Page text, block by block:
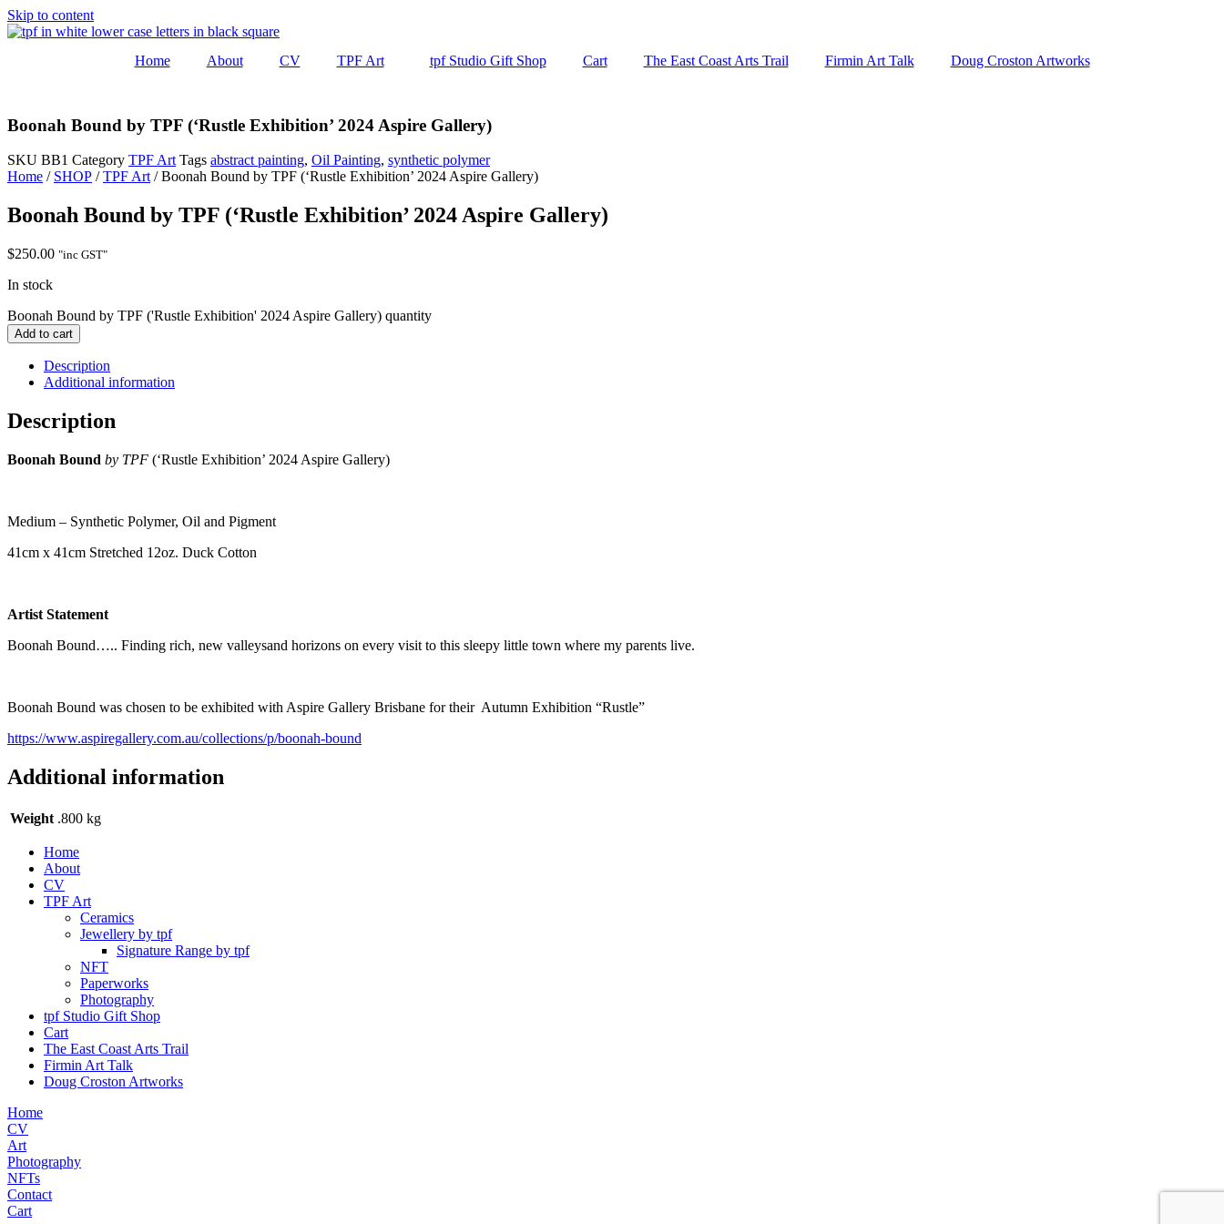
Skip to content
Home About CV TPF Art tpf Studio Gift Shop Cart The East Coast Arts Trail Firmin Art Talk Doug Croston Artworks
Boonah Bound by TPF (‘Rustle Exhibition’ 2024 Aspire Gallery)
SKU BB1 Category TPF Art Tags abstract painting, Oil Painting, synthetic polymer
Home / SHOP /TPF Art/ Boonah Bound by TPF (‘Rustle Exhibition’ 2024 Aspire Gallery)
Boonah Bound by TPF (‘Rustle Exhibition’ 2024 Aspire Gallery)
$250.00 "inc GST"
In stock
Boonah Bound by TPF ('Rustle Exhibition' 2024 Aspire Gallery) quantity
Add to cart
Description
Additional information
Description
Boonah Bound by TPF (‘Rustle Exhibition’ 2024 Aspire Gallery)
Medium – Synthetic Polymer, Oil and Pigment
41cm x 41cm Stretched 12oz. Duck Cotton
Artist Statement
Boonah Bound….. Finding rich, new valleysand horizons on every visit to this sleepy little town where my parents live.
Boonah Bound was chosen to be exhibited with Aspire Gallery Brisbane for their Autumn Exhibition “Rustle”
https://www.aspiregallery.com.au/collections/p/boonah-bound
Additional information
Weight .800 kg
Home
About
CV
TPF Art
Ceramics
Jewellery by tpf
Signature Range by tpf
NFT
Paperworks
Photography
tpf Studio Gift Shop
Cart
The East Coast Arts Trail
Firmin Art Talk
Doug Croston Artworks
Home
CV
Art
Photography
NFTs
Contact
Cart